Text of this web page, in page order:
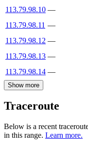
113.79.98.10 —
113.79.98.11 —
113.79.98.12 —
113.79.98.13 —
113.79.98.14 —
Show more
Traceroute
Below is a recent
in this range. Learn more.